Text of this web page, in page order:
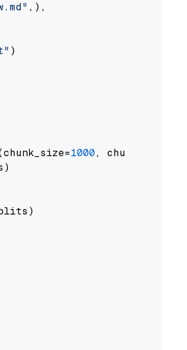
,),
)
1000, chunk_overlap=